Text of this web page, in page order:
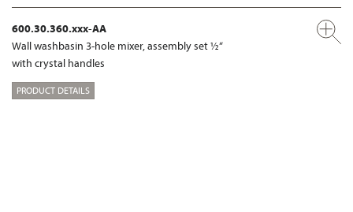
600.30.360.xxx-AA
Wall washbasin 3-hole mixer, assembly set ½“
with crystal handles
PRODUCT DETAILS